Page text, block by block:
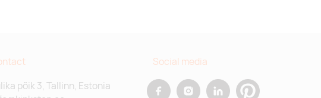
põik 3, Tallinn, Estonia
Social media